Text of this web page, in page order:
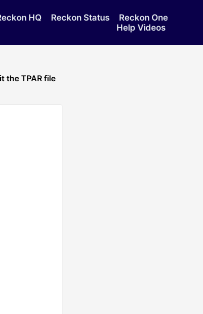
HQ Reckon Status
Reckon One
Help Videos
the TPAR file